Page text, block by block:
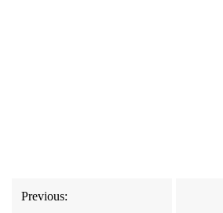
Post
Previous: